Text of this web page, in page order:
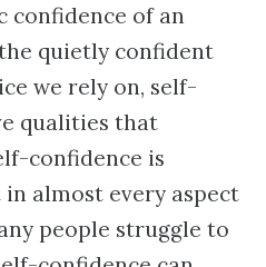
confidence of an
quietly confident
we rely on, self-
qualities that
confidence is
almost every aspect
people struggle to